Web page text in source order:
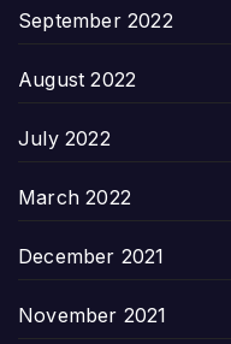
September 2022
August 2022
July 2022
March 2022
December 2021
November 2021